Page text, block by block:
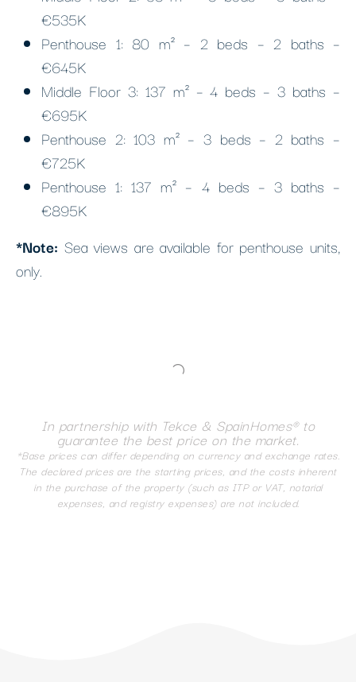
€535K
Penthouse 1: 80 m² – 2 beds – 2 baths –
€645K
Middle Floor 3: 137 m² – 4 beds – 3 baths –
€695K
Penthouse 2: 103 m² – 3 beds – 2 baths –
€725K
Penthouse 1: 137 m² – 4 beds – 3 baths –
€895K
*Note: Sea views are available for penthouse units,
only.
In partnership with Tekce & SpainHomes® to
guarantee the best price on the market.
*Base prices can differ depending on currency and exchange rates.
The declared prices are the starting prices, and the costs inherent
in the purchase of the property (such as ITP or VAT, notarial
expenses, and registry expenses) are not included.